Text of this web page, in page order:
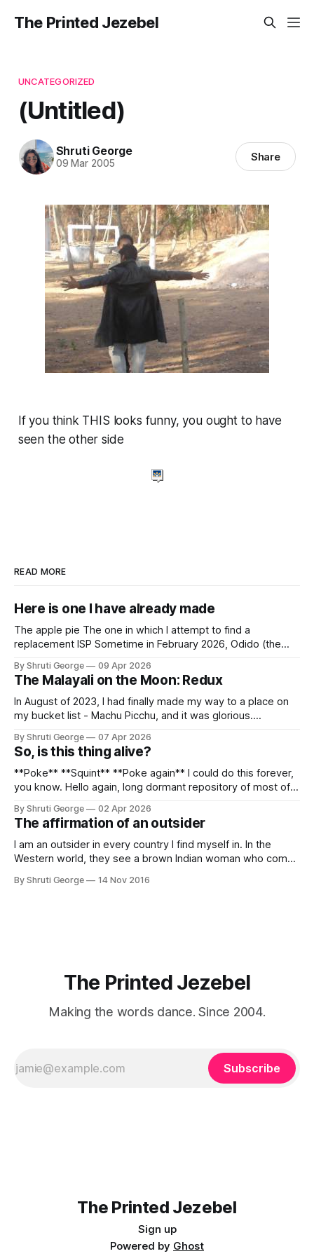
The Printed Jezebel
UNCATEGORIZED
(Untitled)
Shruti George
09 Mar 2005 Share
If you think THIS looks funny, you ought to have
seen the other side
READ MORE
Here is one I have already made
The apple pie The one in which I attempt to find a
replacement ISP Sometime in February 2026, Odido (the
Pincus) found itself in trouble. No, not the failed IPO
situation. They had exposed the data of 6.2 million
By Shruti George 09 Apr 2026
The Malayali on the Moon: Redux
In August of 2023, I had finally made my way to a place on
my bucket list - Machu Picchu, and it was glorious.
alpacas (I, too, am a herd animal) and limitless Pisco Sours
on my way back to Cusco, I
By Shruti George 07 Apr 2026
So, is this thing alive?
**Poke** **Squint** **Poke again** I could do this forever,
you know. Hello again, long dormant repository of most of
creativity. And all of this before Substack, Medium and
professionally written/AI edited articles were a thing. I am
afraid
By Shruti George 02 Apr 2026
The affirmation of an outsider
I am an outsider in every country I find myself in. In the
Western world, they see a brown Indian woman who comes
"We LOVE Slumdog Millionaire," they say, happy to talk
By Shruti George 14 Nov 2016
The Printed Jezebel
Making the words dance. Since 2004.
Subscribe
The Printed Jezebel
Sign up
Powered by Ghost